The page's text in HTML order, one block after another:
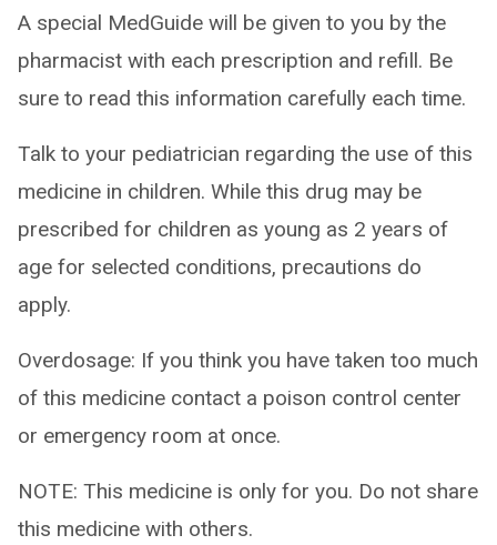
A special MedGuide will be given to you by the
pharmacist with each prescription and refill. Be
sure to read this information carefully each time.
Talk to your pediatrician regarding the use of this
medicine in children. While this drug may be
prescribed for children as young as 2 years of
age for selected conditions, precautions do
apply.
Overdosage: If you think you have taken too much
of this medicine contact a poison control center
or emergency room at once.
NOTE: This medicine is only for you. Do not share
this medicine with others.